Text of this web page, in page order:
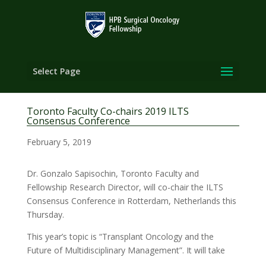
Select Page
Toronto Faculty Co-chairs 2019 ILTS
Consensus Conference
February 5, 2019
Dr. Gonzalo Sapisochin, Toronto Faculty and
Fellowship Research Director, will co-chair the ILTS
Consensus Conference in Rotterdam, Netherlands this
Thursday.
This year’s topic is “Transplant Oncology and the
Future of Multidisciplinary Management”. It will take